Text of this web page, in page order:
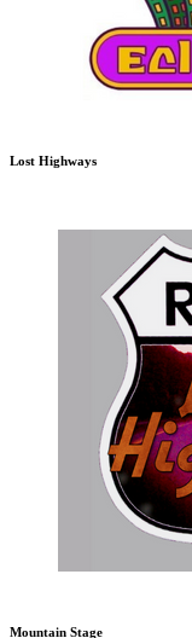
Lost Highways
Mountain Stage